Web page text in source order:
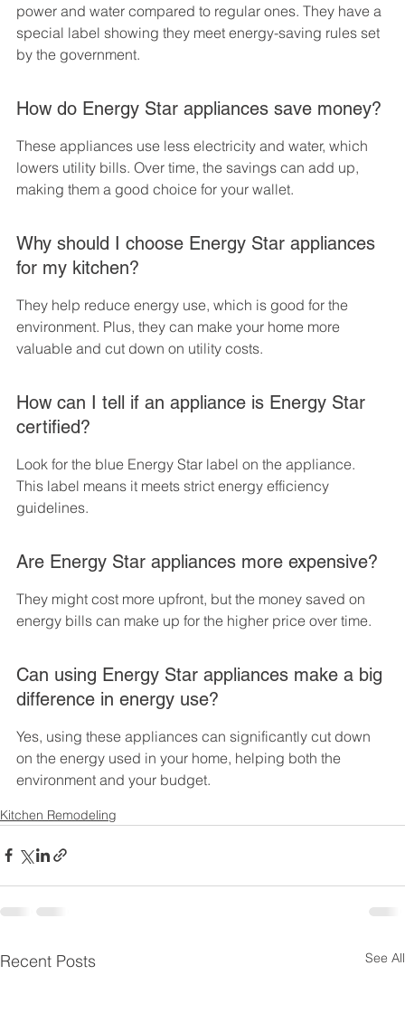
power and water compared to regular ones. They have a
special label showing they meet energy-saving rules set
by the government.
How do Energy Star appliances save money?
These appliances use less electricity and water, which
lowers utility bills. Over time, the savings can add up,
making them a good choice for your wallet.
Why should I choose Energy Star appliances
for my kitchen?
They help reduce energy use, which is good for the
environment. Plus, they can make your home more
valuable and cut down on utility costs.
How can I tell if an appliance is Energy Star
certified?
Look for the blue Energy Star label on the appliance.
This label means it meets strict energy efficiency
guidelines.
Are Energy Star appliances more expensive?
They might cost more upfront, but the money saved on
energy bills can make up for the higher price over time.
Can using Energy Star appliances make a big
difference in energy use?
Yes, using these appliances can significantly cut down
on the energy used in your home, helping both the
environment and your budget.
Kitchen Remodeling
Recent Posts See All